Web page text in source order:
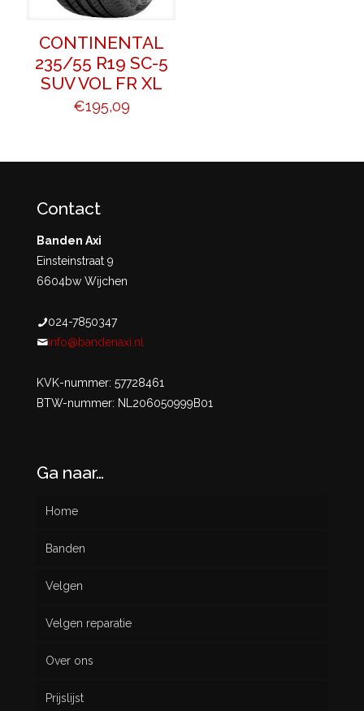
CONTINENTAL
235/55 R19 SC-5
SUV VOL FR XL
€195,09
Contact
Banden Axi
Einsteinstraat 9
6604bw Wijchen
024-7850347
info@bandenaxi.nl
KVK-nummer: 57728461
BTW-nummer: NL206050999B01
Ga naar…
Home
Banden
Nieuw
Gebruikt
Velgen
Velgen reparatie
Over ons
Prijslijst